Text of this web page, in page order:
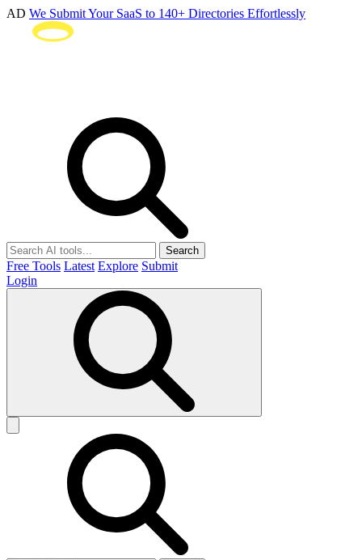
AD We Submit Your SaaS to 140+ Directories Effortlessly
Search
Free Tools Latest Explore Submit
Login